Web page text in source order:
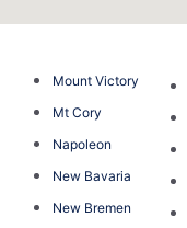
Mount Victory
Mt Cory
Napoleon
New Bavaria
New Bremen